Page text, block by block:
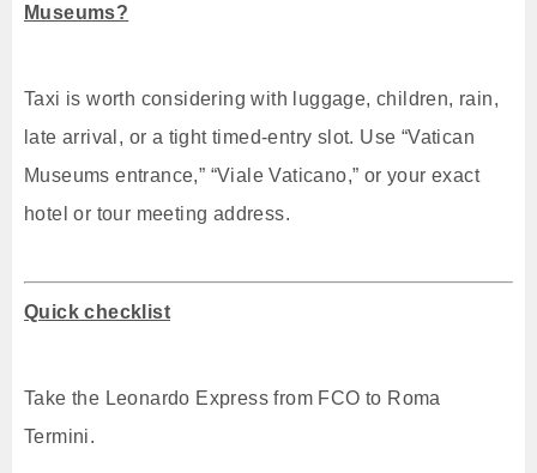
Museums?
Taxi is worth considering with luggage, children, rain,
late arrival, or a tight timed-entry slot. Use “Vatican
Museums entrance,” “Viale Vaticano,” or your exact
hotel or tour meeting address.
Quick checklist
Take the Leonardo Express from FCO to Roma
Termini.